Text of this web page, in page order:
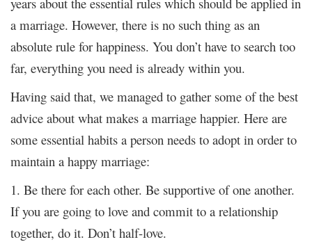
a marriage. However, there is no such thing as an
absolute rule for happiness. You don’t have to search too
far, everything you need is already within you.
Having said that, we managed to gather some of the best
advice about what makes a marriage happier. Here are
some essential habits a person needs to adopt in order to
maintain a happy marriage:
1. Be there for each other. Be supportive of one another.
If you are going to love and commit to a relationship
together, do it. Don’t half-love.